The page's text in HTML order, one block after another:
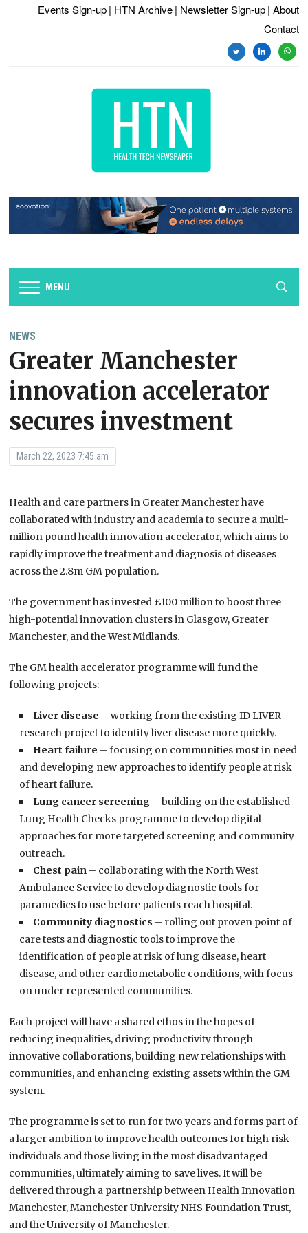
Events Sign-up | HTN Archive | Newsletter Sign-up | About
Contact
twitterlinkedin
MENU
NEWS
Greater Manchester
innovation accelerator
secures investment
March 22, 2023 7:45 am
Health and care partners in Greater Manchester have
collaborated with industry and academia to secure a multi-
million pound health innovation accelerator, which aims to
rapidly improve the treatment and diagnosis of diseases
across the 2.8m GM population.
The government has invested £100 million to boost three
high-potential innovation clusters in Glasgow, Greater
Manchester, and the West Midlands.
The GM health accelerator programme will fund the
following projects:
Liver disease – working from the existing ID LIVER
research project to identify liver disease more quickly.
Heart failure – focusing on communities most in need
and developing new approaches to identify people at risk
of heart failure.
Lung cancer screening – building on the established
Lung Health Checks programme to develop digital
approaches for more targeted screening and community
outreach.
Chest pain – collaborating with the North West
Ambulance Service to develop diagnostic tools for
paramedics to use before patients reach hospital.
Community diagnostics – rolling out proven point of
care tests and diagnostic tools to improve the
identification of people at risk of lung disease, heart
disease, and other cardiometabolic conditions, with focus
on under represented communities.
Each project will have a shared ethos in the hopes of
reducing inequalities, driving productivity through
innovative collaborations, building new relationships with
communities, and enhancing existing assets within the GM
system.
The programme is set to run for two years and forms part of
a larger ambition to improve health outcomes for high risk
individuals and those living in the most disadvantaged
communities, ultimately aiming to save lives. It will be
delivered through a partnership between Health Innovation
Manchester, Manchester University NHS Foundation Trust,
and the University of Manchester.